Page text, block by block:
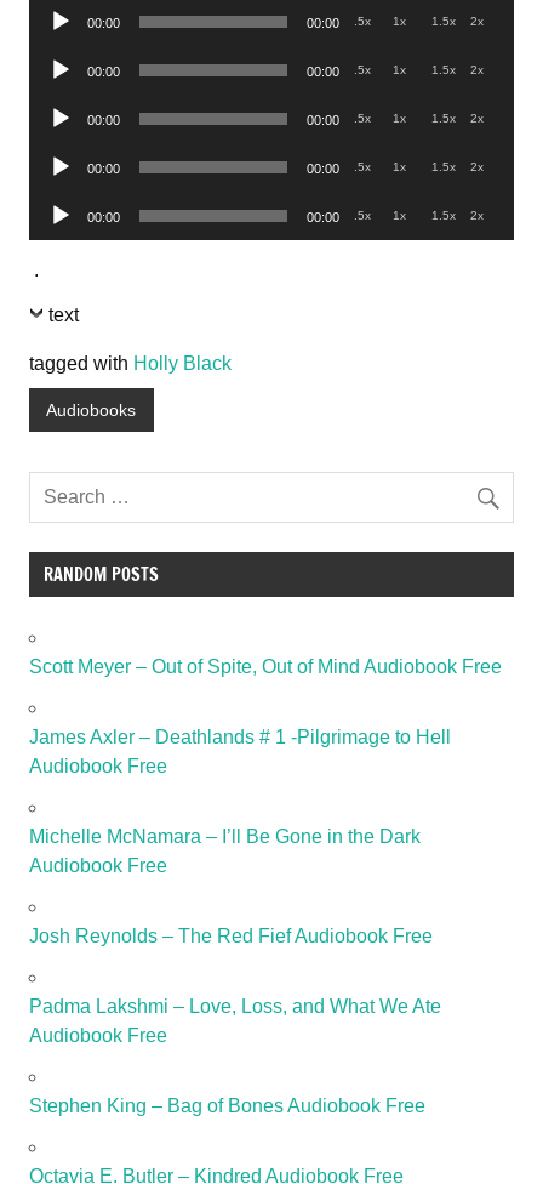
Audio
00:00 00:00 .5x 1x 1.5x 2x
Audio
00:00 00:00 .5x 1x 1.5x 2x
Audio
00:00 00:00 .5x 1x 1.5x 2x
Audio
00:00 00:00 .5x 1x 1.5x 2x
Audio
Player
00:00 00:00 .5x 1x 1.5x 2x
.
text
tagged with Holly Black
Audiobooks
RANDOM POSTS
Scott Meyer – Out of Spite, Out of Mind Audiobook Free
James Axler – Deathlands # 1 -Pilgrimage to Hell
Audiobook Free
Michelle McNamara – I’ll Be Gone in the Dark
Audiobook Free
Josh Reynolds – The Red Fief Audiobook Free
Padma Lakshmi – Love, Loss, and What We Ate
Audiobook Free
Stephen King – Bag of Bones Audiobook Free
Octavia E. Butler – Kindred Audiobook Free